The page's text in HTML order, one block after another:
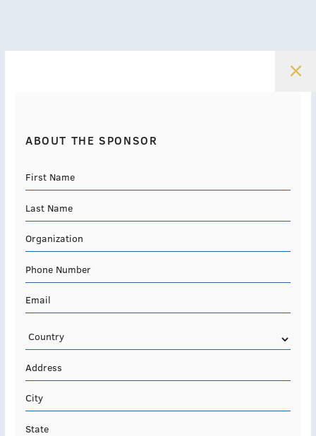
ABOUT THE SPONSOR
First Name
Last Name
Organization
Phone Number
Email
Address
City
State